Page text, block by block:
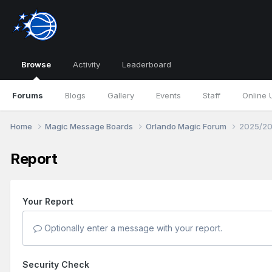
Browse
Forums Blogs Gallery Events Staff Online
Activity Leaderboard
Home Magic Message Boards Orlando Magic Forum 2025/
Report
Your Report
Optionally enter a message with your report.
Security Check